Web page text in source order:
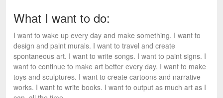
What I want to do:
I want to wake up every day and make something. I want to
design and paint murals. I want to travel and create
spontaneous art. I want to write songs. I want to paint signs. I
want to continue to make art better every day. I want to make
toys and sculptures. I want to create cartoons and narrative
works. I want to write books. I want to output as much art as I